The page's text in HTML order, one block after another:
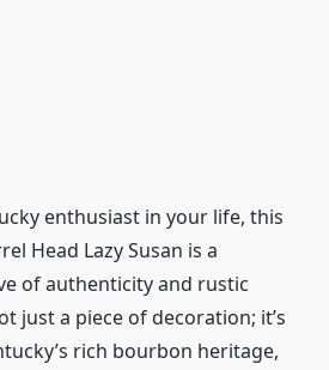
enthusiast in your life, this
Head Lazy Susan is a
of authenticity and rustic
just a piece of decoration; it’s
rich bourbon heritage,